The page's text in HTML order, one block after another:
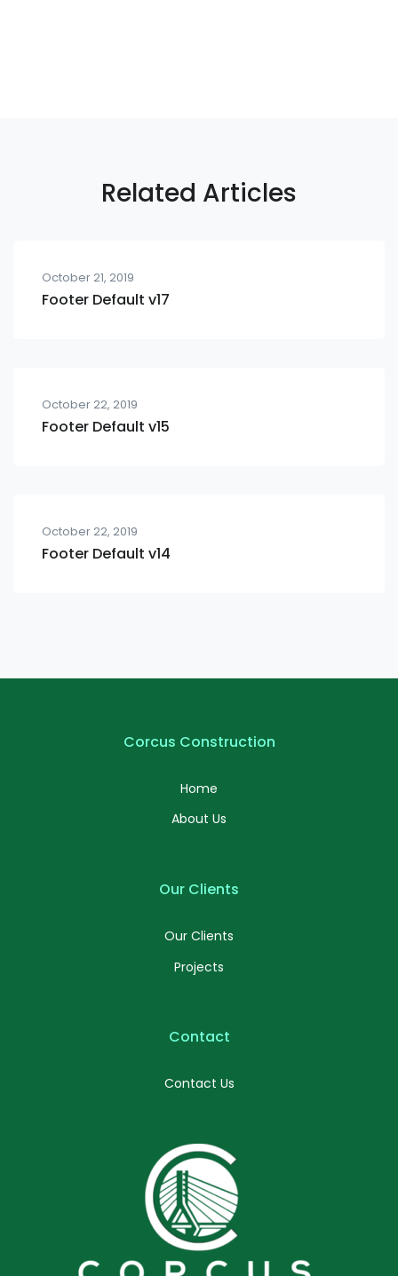
Related Articles
October 21, 2019
Footer Default v17
October 22, 2019
Footer Default v15
October 22, 2019
Footer Default v14
Corcus Construction
Home
About Us
Our Clients
Our Clients
Projects
Contact
Contact Us